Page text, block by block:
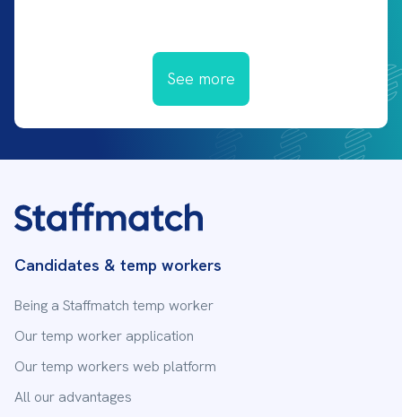
See more
Candidates & temp workers
Being a Staffmatch temp worker
Our temp worker application
Our temp workers web platform
All our advantages